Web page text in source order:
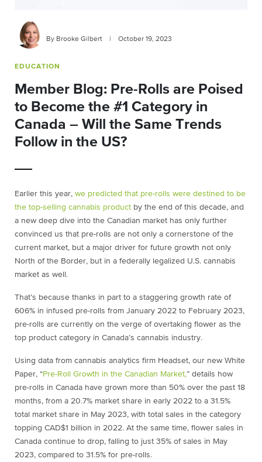
By Brooke Gilbert October 19, 2023
EDUCATION
Member Blog: Pre-Rolls are Poised
to Become the #1 Category in
Canada – Will the Same Trends
Follow in the US?
Earlier this year, we predicted that pre-rolls were destined to be
the top-selling cannabis product by the end of this decade, and
a new deep dive into the Canadian market has only further
convinced us that pre-rolls are not only a cornerstone of the
current market, but a major driver for future growth not only
North of the Border, but in a federally legalized U.S. cannabis
market as well.
That’s because thanks in part to a staggering growth rate of
606% in infused pre-rolls from January 2022 to February 2023,
pre-rolls are currently on the verge of overtaking flower as the
top product category in Canada’s cannabis industry.
Using data from cannabis analytics firm Headset, our new White
Paper, “Pre-Roll Growth in the Canadian Market,” details how
pre-rolls in Canada have grown more than 50% over the past 18
months, from a 20.7% market share in early 2022 to a 31.5%
total market share in May 2023, with total sales in the category
topping CAD$1 billion in 2022. At the same time, flower sales in
Canada continue to drop, falling to just 35% of sales in May
2023, compared to 31.5% for pre-rolls.